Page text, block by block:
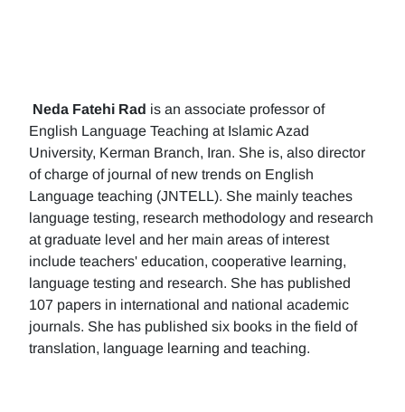
Neda Fatehi Rad is an associate professor of
English Language Teaching at Islamic Azad
University, Kerman Branch, Iran. She is, also director
of charge of journal of new trends on English
Language teaching (JNTELL). She mainly teaches
language testing, research methodology and research
at graduate level and her main areas of interest
include teachers' education, cooperative learning,
language testing and research. She has published
107 papers in international and national academic
journals. She has published six books in the field of
translation, language learning and teaching.